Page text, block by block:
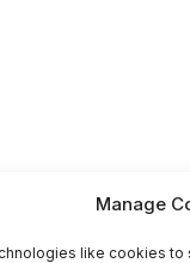
Manage
like cookies